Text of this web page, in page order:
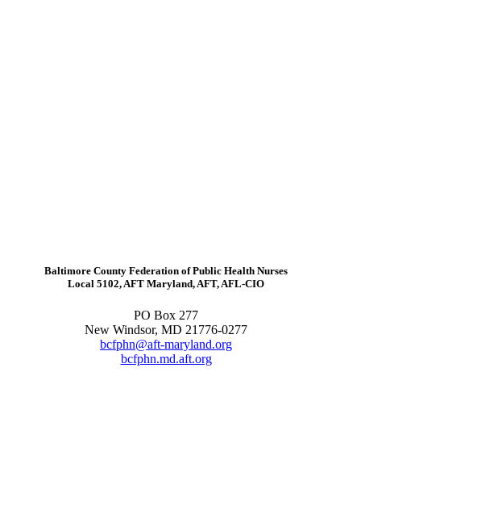
Baltimore County Federation of Public Health Nurses
Local 5102, AFT Maryland, AFT, AFL-CIO
PO Box 277
New Windsor, MD 21776-0277
bcfphn@aft-maryland.org
bcfphn.md.aft.org